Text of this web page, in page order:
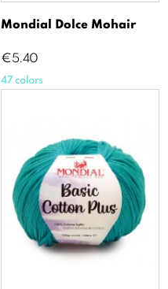
Mondial Dolce Mohair
Price
€5.40
47 colors